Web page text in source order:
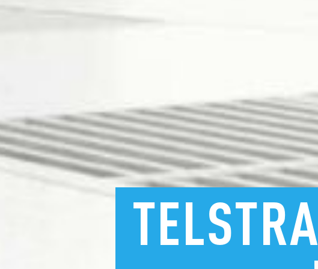
TELSTRA